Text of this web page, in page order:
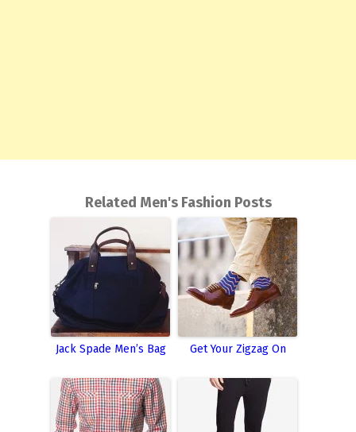
Related Men's Fashion Posts
Jack Spade Men’s Bag Get Your Zigzag On